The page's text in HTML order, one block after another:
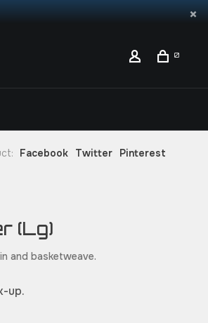
0
Facebook Twitter Pinterest
(Lg)
and basketweave.
up.